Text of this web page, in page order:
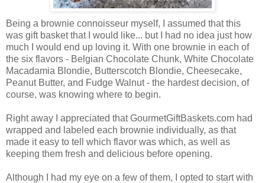
Being a brownie connoisseur myself, I assumed that this
was gift basket that I would like... but I had no idea just how
much I would end up loving it. With one brownie in each of
the six flavors - Belgian Chocolate Chunk, White Chocolate
Macadamia Blondie, Butterscotch Blondie, Cheesecake,
Peanut Butter, and Fudge Walnut - the hardest decision, of
course, was knowing where to begin.
Right away I appreciated that GourmetGiftBaskets.com had
wrapped and labeled each brownie individually, as that
made it easy to tell which flavor was which, as well as
keeping them fresh and delicious before opening.
Although I had my eye on a few of them, I opted to start with